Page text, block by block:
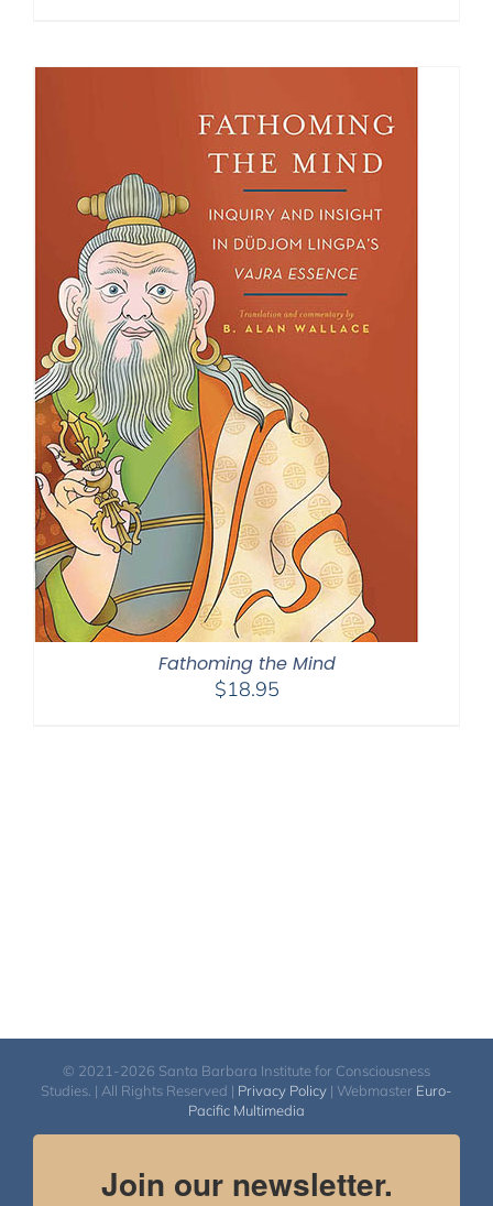
Fathoming the Mind
$18.95
© 2021-2026 Santa Barbara Institute for Consciousness
Studies. | All Rights Reserved | Privacy Policy | Webmaster Euro-
Pacific Multimedia
Join our newsletter.